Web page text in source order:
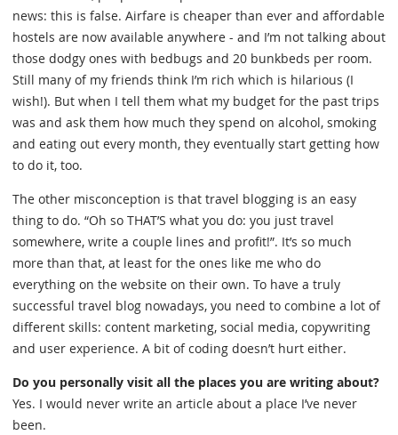
news: this is false. Airfare is cheaper than ever and affordable
hostels are now available anywhere - and I’m not talking about
those dodgy ones with bedbugs and 20 bunkbeds per room.
Still many of my friends think I’m rich which is hilarious (I
wish!). But when I tell them what my budget for the past trips
was and ask them how much they spend on alcohol, smoking
and eating out every month, they eventually start getting how
to do it, too.
The other misconception is that travel blogging is an easy
thing to do. “Oh so THAT’S what you do: you just travel
somewhere, write a couple lines and profit!”. It’s so much
more than that, at least for the ones like me who do
everything on the website on their own. To have a truly
successful travel blog nowadays, you need to combine a lot of
different skills: content marketing, social media, copywriting
and user experience. A bit of coding doesn’t hurt either.
Do you personally visit all the places you are writing about?
Yes. I would never write an article about a place I’ve never
been.